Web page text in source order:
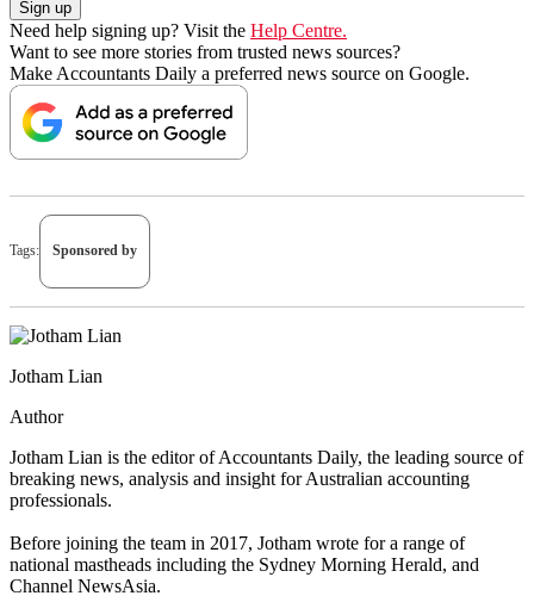
Need help signing up? Visit the Help Centre.
Want to see more stories from trusted news sources?
Make Accountants Daily a preferred news source on Google.
Tags: Sponsored by
Jotham Lian
Author
Jotham Lian is the editor of Accountants Daily, the leading source of
breaking news, analysis and insight for Australian accounting
professionals.
Before joining the team in 2017, Jotham wrote for a range of
national mastheads including the Sydney Morning Herald, and
Channel NewsAsia.